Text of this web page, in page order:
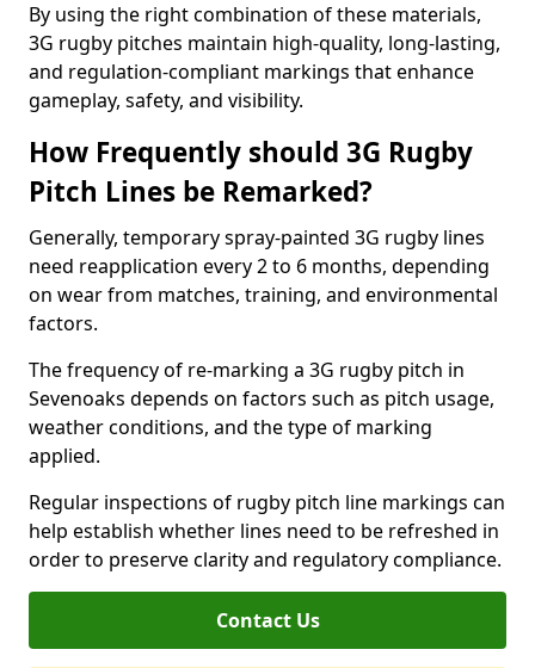
By using the right combination of these materials,
3G rugby pitches maintain high-quality, long-lasting,
and regulation-compliant markings that enhance
gameplay, safety, and visibility.
How Frequently should 3G Rugby
Pitch Lines be Remarked?
Generally, temporary spray-painted 3G rugby lines
need reapplication every 2 to 6 months, depending
on wear from matches, training, and environmental
factors.
The frequency of re-marking a 3G rugby pitch in
Sevenoaks depends on factors such as pitch usage,
weather conditions, and the type of marking
applied.
Regular inspections of rugby pitch line markings can
help establish whether lines need to be refreshed in
order to preserve clarity and regulatory compliance.
Contact Us